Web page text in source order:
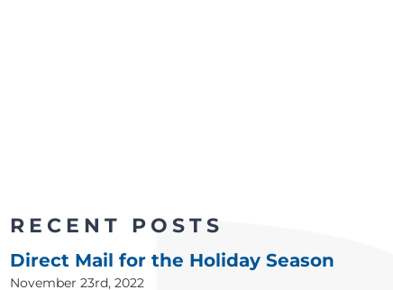
RECENT POSTS
Direct Mail for the Holiday Season
November 23rd, 2022